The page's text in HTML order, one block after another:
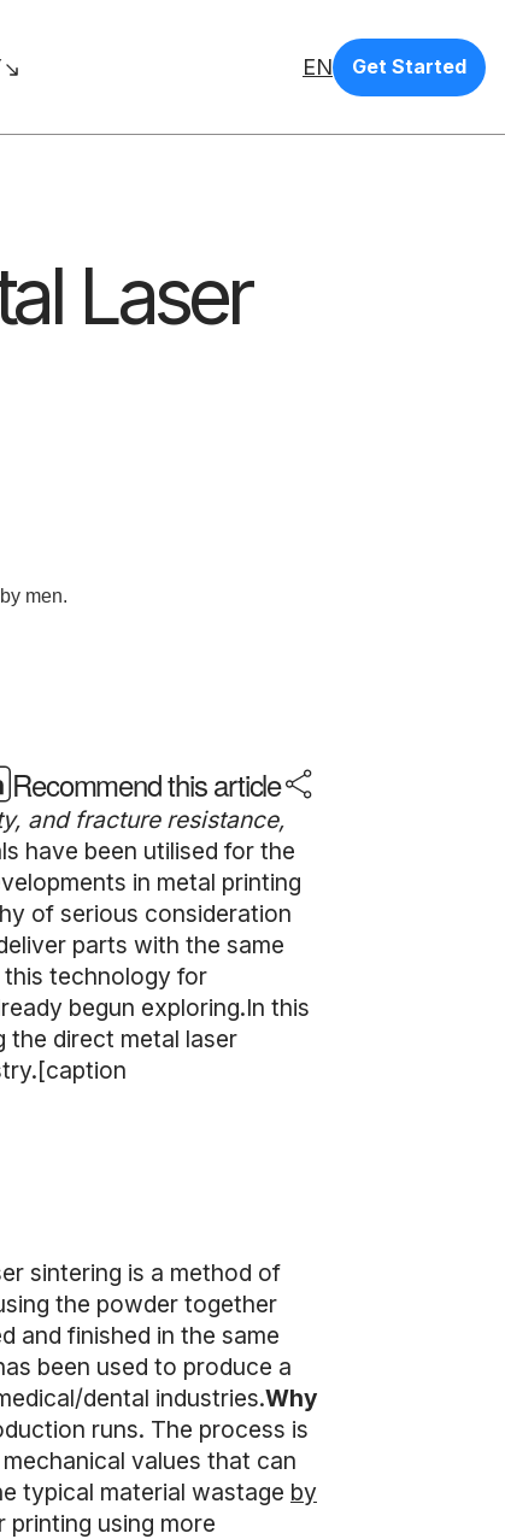
EN Get Started
Laser
Recommend this article
and fracture resistance,
have been utilised for the
in metal printing
of serious consideration
parts with the same
this technology for
begun exploring.In this
direct metal laser
sintering is a method of
the powder together
and finished in the same
been used to produce a
dental industries.Why
runs. The process is
values that can
typical material wastage by
using more